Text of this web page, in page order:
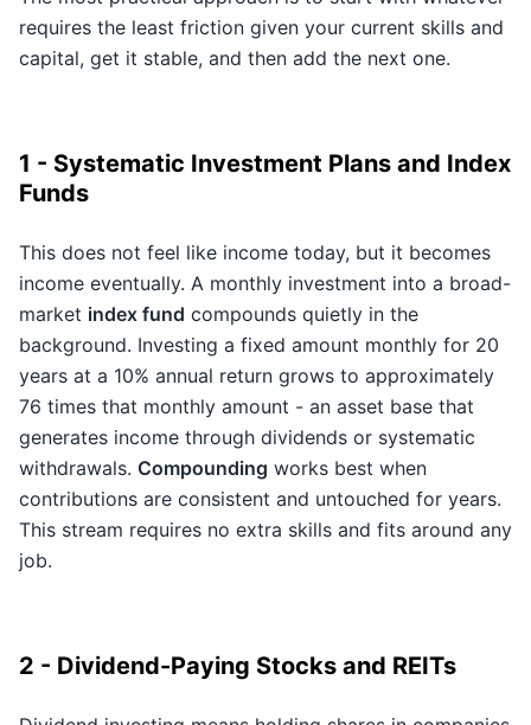
requires the least friction given your current skills and
capital, get it stable, and then add the next one.
1 - Systematic Investment Plans and Index
Funds
This does not feel like income today, but it becomes
income eventually. A monthly investment into a broad-
market index fund compounds quietly in the
background. Investing a fixed amount monthly for 20
years at a 10% annual return grows to approximately
76 times that monthly amount - an asset base that
generates income through dividends or systematic
withdrawals. Compounding works best when
contributions are consistent and untouched for years.
This stream requires no extra skills and fits around any
job.
2 - Dividend-Paying Stocks and REITs